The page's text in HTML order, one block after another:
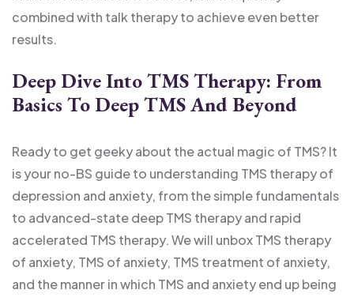
combined with talk therapy to achieve even better
results.
Deep Dive Into TMS Therapy: From
Basics To Deep TMS And Beyond
Ready to get geeky about the actual magic of TMS? It
is your no-BS guide to understanding TMS therapy of
depression and anxiety, from the simple fundamentals
to advanced-state deep TMS therapy and rapid
accelerated TMS therapy. We will unbox TMS therapy
of anxiety, TMS of anxiety, TMS treatment of anxiety,
and the manner in which TMS and anxiety end up being